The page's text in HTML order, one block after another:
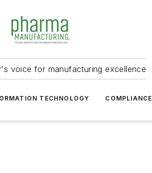
voice for manufacturing excellence
TECHNOLOGY COMPLIANCE